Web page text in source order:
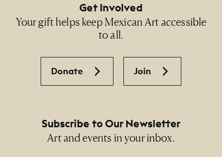
Get Involved
Your gift helps keep Mexican Art accessible
to all.
Donate Join
Subscribe to Our Newsletter
Art and events in your inbox.